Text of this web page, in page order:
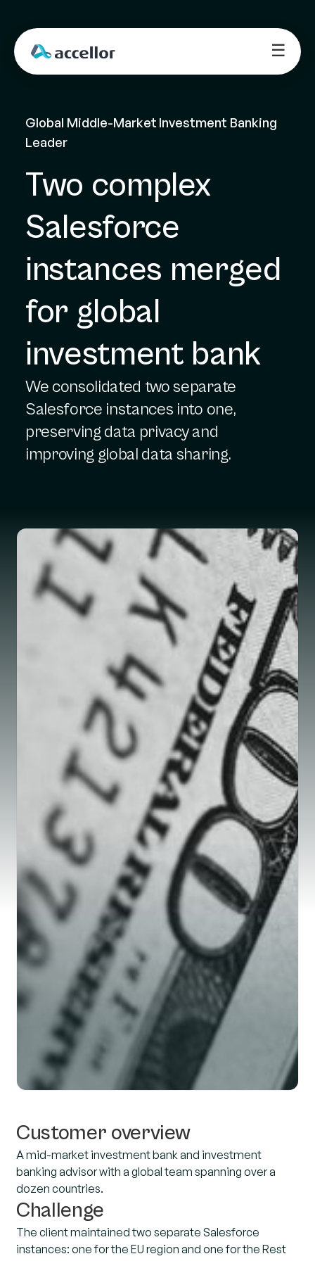
☰
Global Middle-Market Investment Banking
Leader
Two complex
Salesforce
instances merged
for global
investment bank
We consolidated two separate
Salesforce instances into one,
preserving data privacy and
improving global data sharing.
Customer overview
A mid-market investment bank and investment
banking advisor with a global team spanning over a
dozen countries.
Challenge
The client maintained two separate Salesforce
instances: one for the EU region and one for the Rest